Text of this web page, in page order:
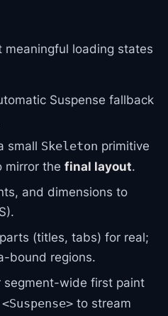
loading states
Suspense fallback
small Skeleton primitive
mirror the final layout.
and dimensions to
(titles, tabs) for real;
bound regions.
segment-wide first paint
<Suspense> to stream